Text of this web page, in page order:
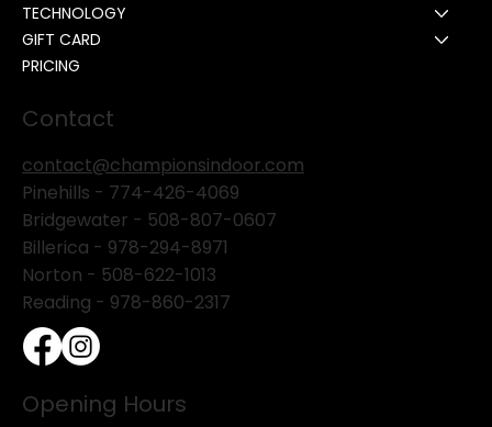
TECHNOLOGY
GIFT CARD
PRICING
Contact
contact@championsindoor.com
Pinehills - 774-426-4069
Bridgewater - 508-807-0607
Billerica - 978-294-8971
Norton - 508-622-1013
Reading - 978-860-2317
Opening Hours